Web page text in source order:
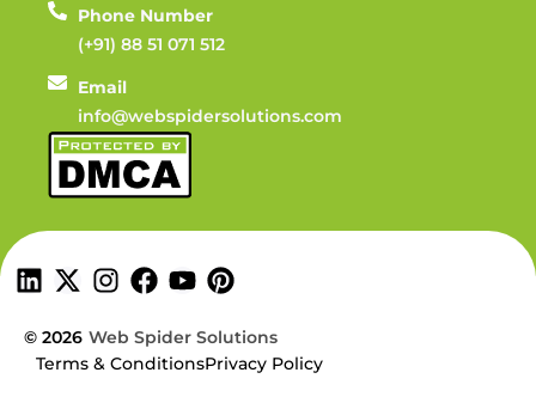
Phone Number
(+91) 88 51 071 512
Email
info@webspidersolutions.com
© 2026 Web Spider Solutions
Terms & ConditionsPrivacy Policy